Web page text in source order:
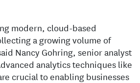
modern, cloud-based
a growing volume of
Nancy Gohring, senior analyst
analytics techniques like
crucial to enabling businesses